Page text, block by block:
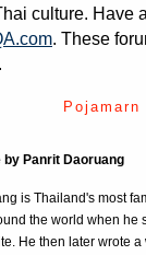
culture. Have
. These
.
by Panrit Daoruang
is Thailand's most
the world when he
He then later wrote